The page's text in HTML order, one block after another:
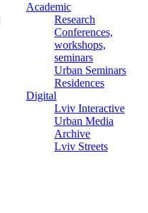
Academic
Research
Conferences,
workshops,
seminars
Urban Seminars
Residences
Digital
Lviv Interactive
Urban Media
Archive
Lviv Streets